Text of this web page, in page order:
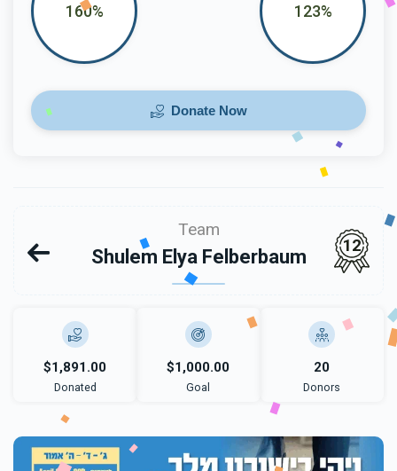
123%
160%
Donate Now
Team
Shulem Elya Felberbaum
12
$1,891.00
Donated
$1,000.00
Goal
20
Donors